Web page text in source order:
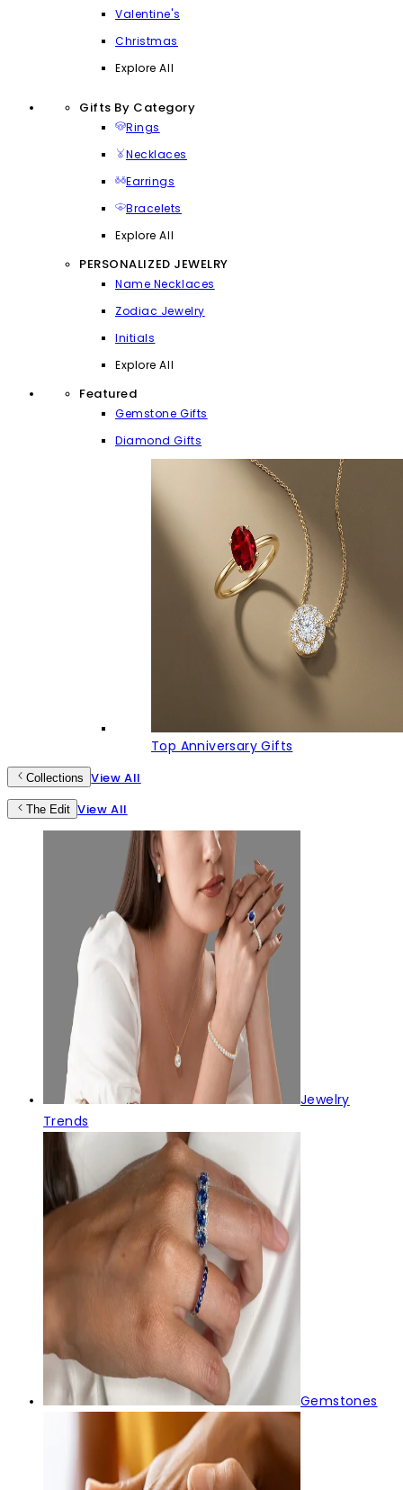
Valentine's
Christmas
Explore All
Gifts By Category
Rings
Necklaces
Earrings
Bracelets
Explore All
PERSONALIZED JEWELRY
Name Necklaces
Zodiac Jewelry
Initials
Explore All
Featured
Gemstone Gifts
Diamond Gifts
Top Anniversary Gifts
Collections View All
The Edit View All
Jewelry
Trends
Gemstones